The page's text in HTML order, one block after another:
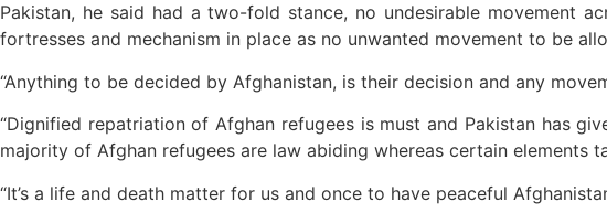
Pakistan, he said had a two-fold stance, no undesirable movement
fortresses and mechanism in place as no unwanted movement to be
“Anything to be decided by Afghanistan, is their decision and any
“Dignified repatriation of Afghan refugees is must and Pakistan has
majority of Afghan refugees are law abiding whereas certain elements
“It’s a life and death matter for us and once to have peaceful